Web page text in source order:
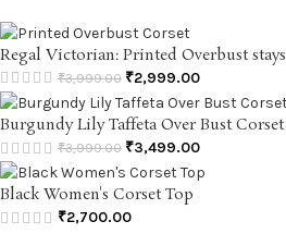
Regal Victorian: Printed Overbust stays
₹3,999.00 ₹2,999.00
Burgundy Lily Taffeta Over Bust Corset
₹3,999.00 ₹3,499.00
Black Women's Corset Top
₹2,700.00